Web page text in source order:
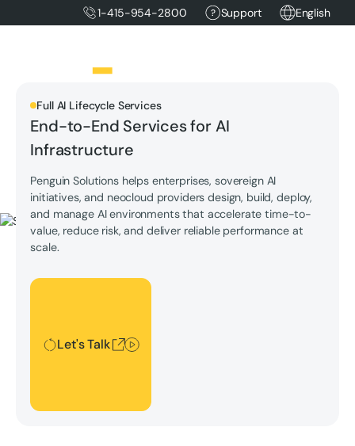
1-415-954-2800 Support English
Full AI Lifecycle Services
End-to-End Services for AI
Infrastructure
Penguin Solutions helps enterprises, sovereign AI
initiatives, and neocloud providers design, build, deploy,
and manage AI environments that accelerate time-to-
value, reduce risk, and deliver reliable performance at
scale.
Let's Talk
Let's Talk